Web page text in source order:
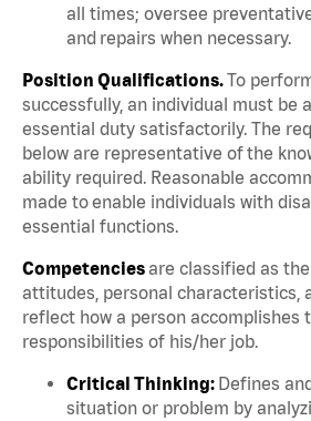
all times; oversee
and repairs when necessary.
Position Qualifications.To
successfully, an individual must be
essential duty satisfactorily. The
below are representative of the
ability required. Reasonable
made to enable individuals with
essential functions.
Competenciesare classified as the
attitudes, personal characteristics,
reflect how a person accomplishes
responsibilities of his/her job.
Critical Thinking: Defines
situation or problem by